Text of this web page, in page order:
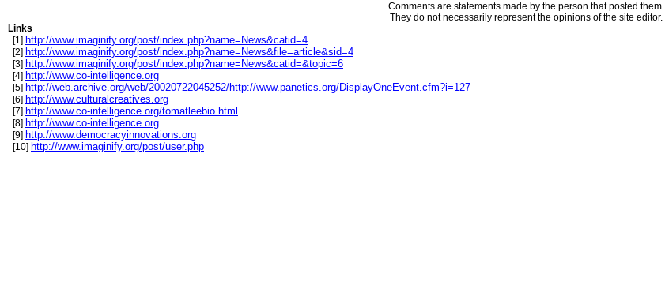
Comments are statements made by the person that posted them.
They do not necessarily represent the opinions of the site editor.
Links
[1] http://www.imaginify.org/post/index.php?name=News&catid=4
[2] http://www.imaginify.org/post/index.php?name=News&file=article&sid=4
[3] http://www.imaginify.org/post/index.php?name=News&catid=&topic=6
[4] http://www.co-intelligence.org
[5] http://web.archive.org/web/20020722045252/http://www.panetics.org/DisplayOneEvent.cfm?i=127
[6] http://www.culturalcreatives.org
[7] http://www.co-intelligence.org/tomatleebio.html
[8] http://www.co-intelligence.org
[9] http://www.democracyinnovations.org
[10] http://www.imaginify.org/post/user.php